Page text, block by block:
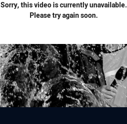
Sorry, this video is currently unavailable.
Please try again soon.